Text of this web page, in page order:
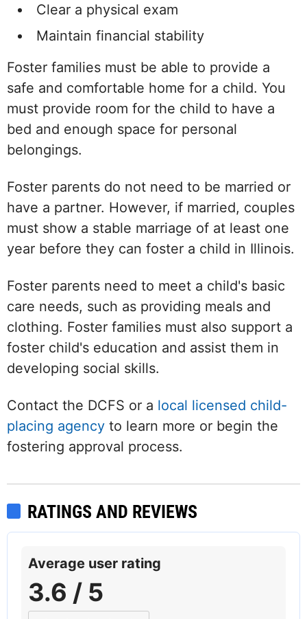
Clear a physical exam
Maintain financial stability
Foster families must be able to provide a
safe and comfortable home for a child. You
must provide room for the child to have a
bed and enough space for personal
belongings.
Foster parents do not need to be married or
have a partner. However, if married, couples
must show a stable marriage of at least one
year before they can foster a child in Illinois.
Foster parents need to meet a child's basic
care needs, such as providing meals and
clothing. Foster families must also support a
foster child's education and assist them in
developing social skills.
Contact the DCFS or a local licensed child-
placing agency to learn more or begin the
fostering approval process.
RATINGS AND REVIEWS
Average user rating
3.6 / 5